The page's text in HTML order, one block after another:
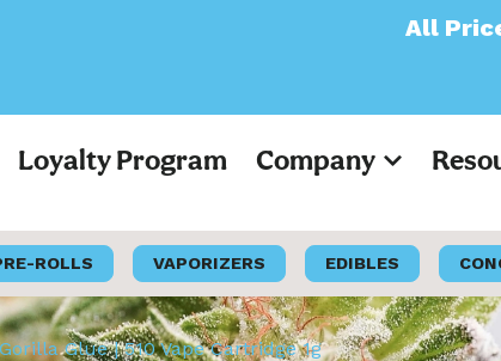
All Prices on
Loyalty Program Company
ROLLS VAPORIZERS EDIBLES
Glue | 510 Vape Cartridge 1g